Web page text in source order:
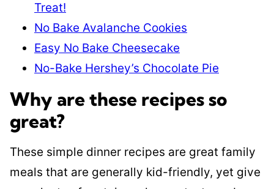
Treat!
No Bake Avalanche Cookies
Easy No Bake Cheesecake
No-Bake Hershey’s Chocolate Pie
Why are these recipes so
great?
These simple dinner recipes are great family
meals that are generally kid-friendly, yet give